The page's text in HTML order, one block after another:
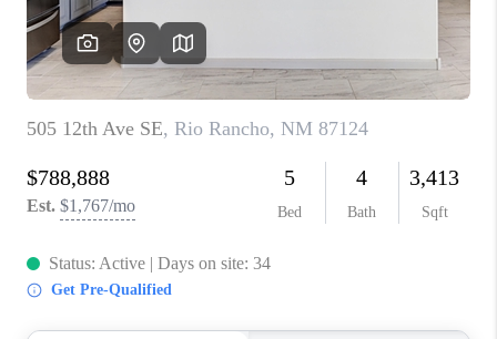
WHO WE ARE
REVIEWS
ABOUT PLACE
CONNECT
TOP AREAS